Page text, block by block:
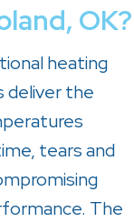
OK?
heating
deliver the
tears and
The